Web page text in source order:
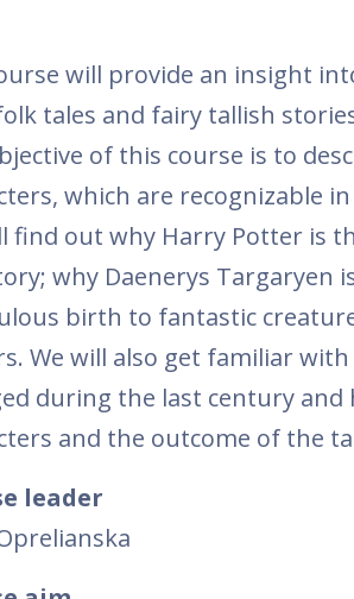
will provide an insight
tales and fairy tallish
of this course is to
which are recognizable
find out why Harry Potter is
why Daenerys Targaryen
birth to fantastic
We will also get familiar
during the last century
and the outcome of the
leader